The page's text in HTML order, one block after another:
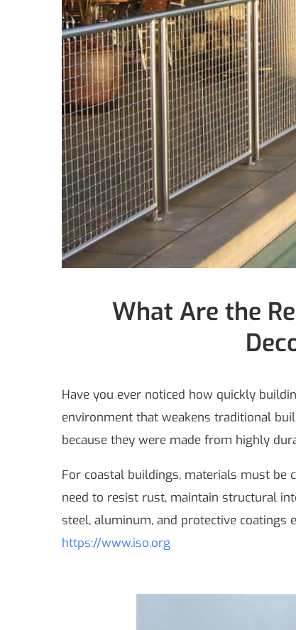
What Are the
Have you ever noticed how quickly
environment that weakens traditional
because they were made from highly
For coastal buildings, materials must be
need to resist rust, maintain structural
steel, aluminum, and protective coatings
https://www.iso.org